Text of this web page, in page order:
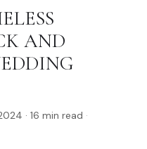
AND
· 16 min read ·